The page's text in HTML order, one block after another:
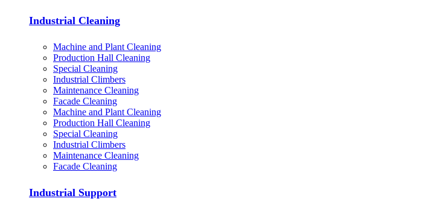
Industrial Cleaning
Machine and Plant Cleaning
Production Hall Cleaning
Special Cleaning
Industrial Climbers
Maintenance Cleaning
Facade Cleaning
Machine and Plant Cleaning
Production Hall Cleaning
Special Cleaning
Industrial Climbers
Maintenance Cleaning
Facade Cleaning
Industrial Support